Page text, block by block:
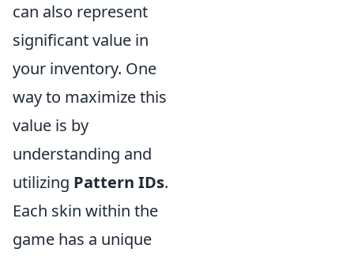
can also represent
significant value in
your inventory. One
way to maximize this
value is by
understanding and
utilizing Pattern IDs.
Each skin within the
game has a unique